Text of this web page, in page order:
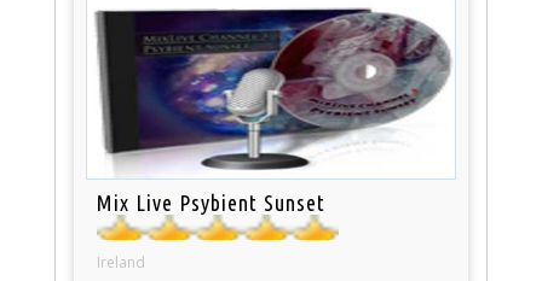
Mix Live Psybient Sunset
Ireland